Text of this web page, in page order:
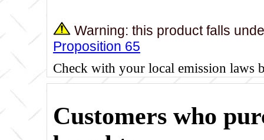
Warning: this product falls
Proposition 65
Check with your local emission laws
Customers who